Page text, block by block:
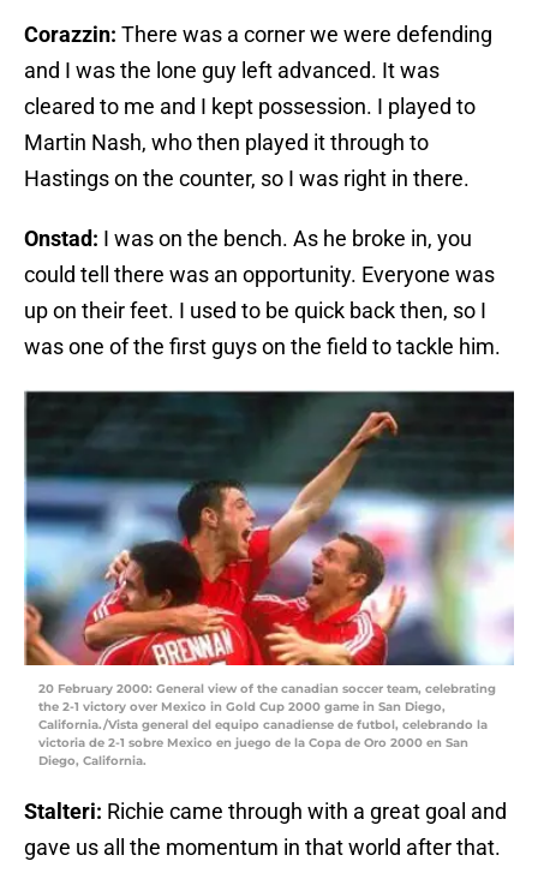
Corazzin: There was a corner we were defending
and I was the lone guy left advanced. It was
cleared to me and I kept possession. I played to
Martin Nash, who then played it through to
Hastings on the counter, so I was right in there.
Onstad: I was on the bench. As he broke in, you
could tell there was an opportunity. Everyone was
up on their feet. I used to be quick back then, so I
was one of the first guys on the field to tackle him.
20 February 2000: General view of the canadian soccer team, celebrating
the 2-1 victory over Mexico in Gold Cup 2000 game in San Diego,
California./Vista general del equipo canadiense de futbol, celebrando la
victoria de 2-1 sobre Mexico en juego de la Copa de Oro 2000 en San
Diego, California.
Stalteri: Richie came through with a great goal and
gave us all the momentum in that world after that.